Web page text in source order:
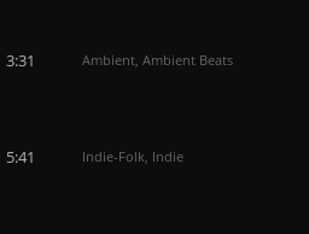
3:31 Ambient, Ambient Beats
5:41 Indie-Folk, Indie